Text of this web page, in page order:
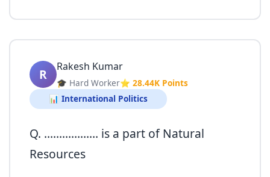
R Rakesh Kumar
🎓 Hard Worker⭐ 28.44K Points
📊 International Politics
Q. ……………… is a part of Natural
Resources